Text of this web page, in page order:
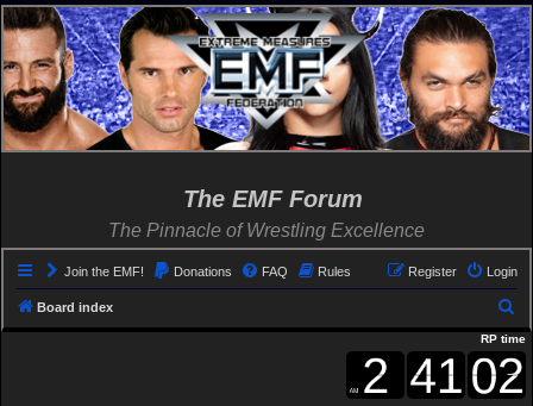
The EMF Forum
The Pinnacle of Wrestling Excellence
Join the EMF! Donations FAQ Rules Login
Register
Board index
e
a
r
RP time